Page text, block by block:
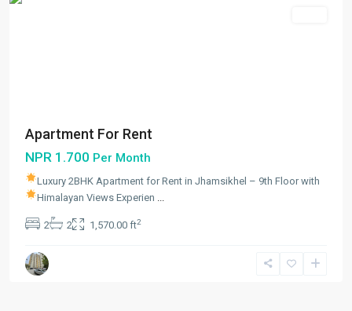
Apartment For Rent
NPR 1.700 Per Month
Luxury 2BHK Apartment for Rent in Jhamsikhel – 9th Floor with
Himalayan Views Experien
2 2 1,570.00 ft2